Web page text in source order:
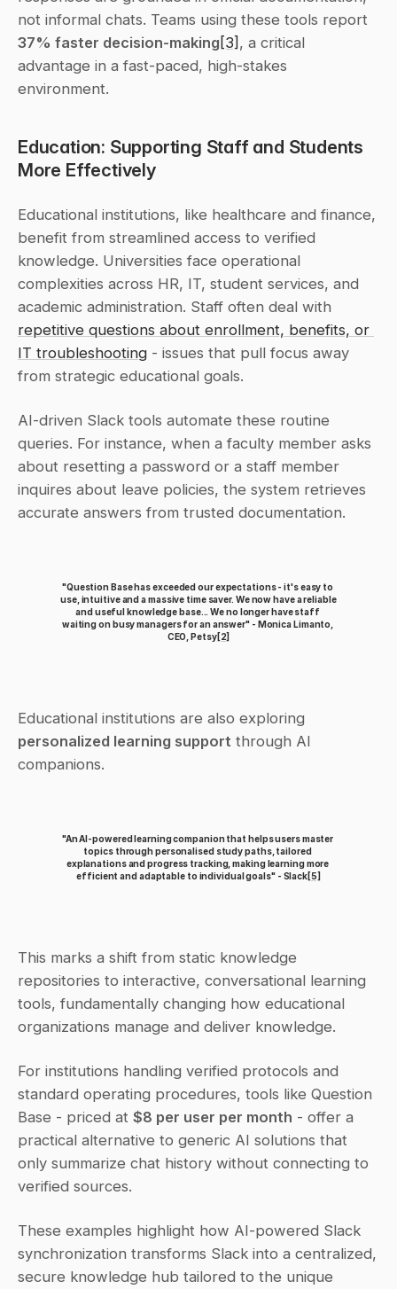
37% faster decision-making [3] , a critical
advantage in a fast-paced, high-stakes
environment.
Education: Supporting Staff and Students
More Effectively
Educational institutions, like healthcare and finance,
benefit from streamlined access to verified
knowledge. Universities face operational
complexities across HR, IT, student services, and
repetitive questions about enrollment, benefits, or
IT troubleshooting - issues that pull focus away
from strategic educational goals.
AI-driven Slack tools automate these routine
queries. For instance, when a faculty member asks
about resetting a password or a staff member
inquires about leave policies, the system retrieves
accurate answers from trusted documentation.
"Question Base has exceeded our expectations - it's easy to
use, intuitive and a massive time saver. We now have a reliable
and useful knowledge base... We no longer have staff
waiting on busy managers for an answer" - Monica Limanto,
CEO, Petsy[2]
personalized learning support through AI
companions.
"An AI-powered learning companion that helps users master
topics through personalised study paths, tailored
explanations and progress tracking, making learning more
efficient and adaptable to individual goals" - Slack[5]
This marks a shift from static knowledge
repositories to interactive, conversational learning
tools, fundamentally changing how educational
organizations manage and deliver knowledge.
For institutions handling verified protocols and
standard operating procedures, tools like Question
Base - priced at $8 per user per month - offer a
practical alternative to generic AI solutions that
only summarize chat history without connecting to
verified sources.
These examples highlight how AI-powered Slack
synchronization transforms Slack into a centralized,
secure knowledge hub tailored to the unique